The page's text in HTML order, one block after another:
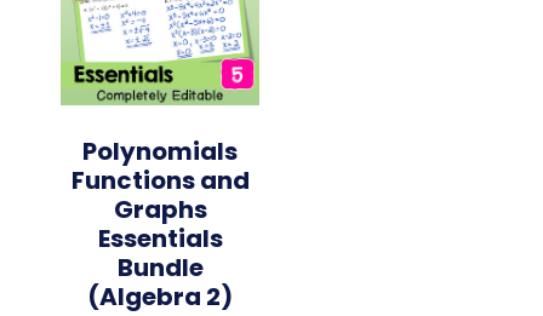
Polynomials
Functions and
Graphs
Essentials
Bundle
(Algebra 2)